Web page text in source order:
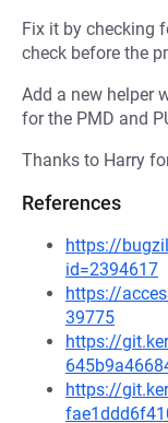
Fix it by checking
check before the
Add a new helper
for the PMD and
Thanks to Harry
References
https://
id=2394617
https://
39775
https://
https://